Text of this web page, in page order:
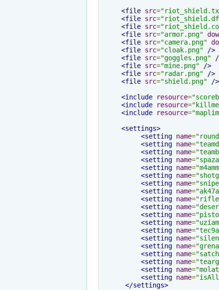
<file src=
<file src=
<file src=
<file src="armor.png"
<file src="camera.png"
<file src="cloak.png"
/>
<file src="goggles.png"
<file src="mine.png"
/>
<file src="radar.png"
/>
<file src="shield.png"
/>
<include
resource=
<include
resource=
<include
resource=
<settings>
<setting name=
<setting name=
<setting name=
<setting name=
<setting name=
<setting name=
<setting name=
<setting name=
<setting name=
<setting name=
<setting name=
<setting name=
<setting name=
<setting name=
<setting name=
<setting name=
<setting name=
<setting name=
<setting name=
</settings>